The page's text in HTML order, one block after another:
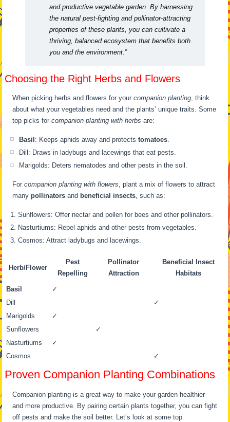
and productive vegetable garden. By harnessing
the natural pest-fighting and pollinator-attracting
properties of these plants, you can cultivate a
thriving, balanced ecosystem that benefits both
you and the environment.”
Choosing the Right Herbs and Flowers
When picking herbs and flowers for yourcompanion planting , think
about what your vegetables need and the plants’ unique traits. Some
top picks forcompanion planting with herbs are:
Basil: Keeps aphids away and protectstomatoes
Dill: Draws in ladybugs and lacewings that eat pests.
Marigolds: Deters nematodes and other pests in the soil.
Forcompanion planting with flowers , plant a mix of flowers to attract
manypollinators and beneficial insects , such as:
Sunflowers: Offer nectar and pollen for bees and other pollinators.
Nasturtiums: Repel aphids and other pests from vegetables.
Cosmos: Attract ladybugs and lacewings.
Herb/Flower
Pest
Repelling
Pollinator
Attraction
Beneficial Insect
Habitats
Basil
✓
Dill
✓
Marigolds
✓
Sunflowers
✓
Nasturtiums
✓
Cosmos
✓
Proven Companion Planting Combinations
Companion planting is a great way to make your garden healthier
and more productive. By pairing certain plants together, you can fight
off pests and make the soil better. Let’s look at some top